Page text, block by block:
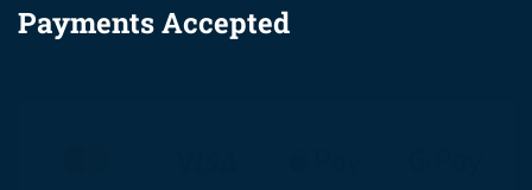
Payments Accepted